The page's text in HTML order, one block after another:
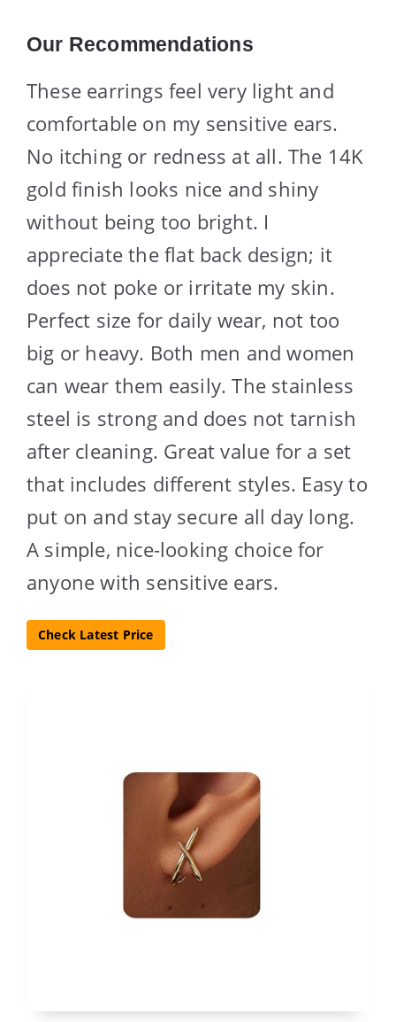
Our Recommendations
These earrings feel very light and
comfortable on my sensitive ears.
No itching or redness at all. The 14K
gold finish looks nice and shiny
without being too bright. I
appreciate the flat back design; it
does not poke or irritate my skin.
Perfect size for daily wear, not too
big or heavy. Both men and women
can wear them easily. The stainless
steel is strong and does not tarnish
after cleaning. Great value for a set
that includes different styles. Easy to
put on and stay secure all day long.
A simple, nice-looking choice for
anyone with sensitive ears.
Check Latest Price